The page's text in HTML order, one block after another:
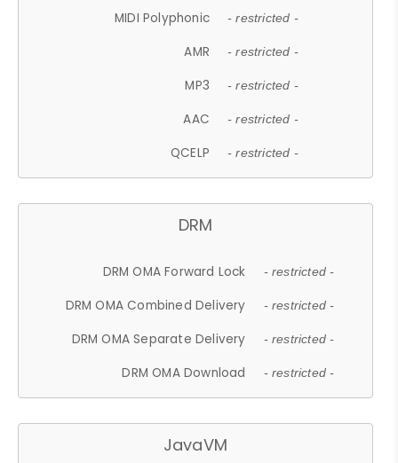
MIDI Polyphonic - restricted -
AMR - restricted -
MP3 - restricted -
AAC - restricted -
QCELP - restricted -
DRM
DRM OMA Forward Lock - restricted -
DRM OMA Combined Delivery - restricted -
DRM OMA Separate Delivery - restricted -
DRM OMA Download - restricted -
JavaVM